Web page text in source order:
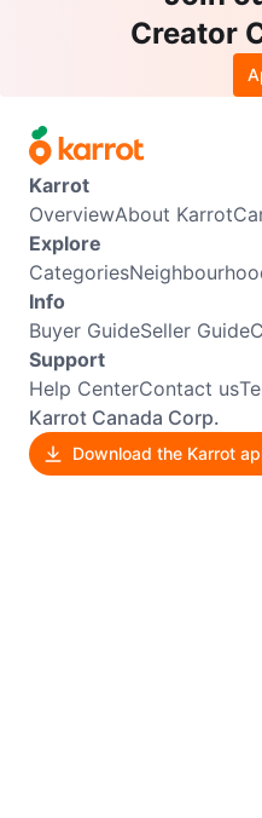
Creator
Karrot
OverviewAbout Karrot
Explore
Categories
Info
Buyer GuideSeller Guide
Support
Help CenterContact us
Karrot Canada Corp.
Download the Karrot